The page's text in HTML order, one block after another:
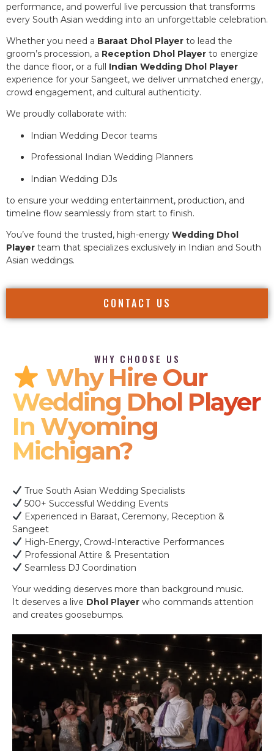
performance, and powerful live percussion that transforms
every South Asian wedding into an unforgettable celebration.
Whether you need a Baraat Dhol Player to lead the
groom’s procession, a Reception Dhol Player to energize
the dance floor, or a full Indian Wedding Dhol Player
experience for your Sangeet, we deliver unmatched energy,
crowd engagement, and cultural authenticity.
We proudly collaborate with:
Indian Wedding Decor teams
Professional Indian Wedding Planners
Indian Wedding DJs
to ensure your wedding entertainment, production, and
timeline flow seamlessly from start to finish.
You’ve found the trusted, high-energy Wedding Dhol
Player team that specializes exclusively in Indian and South
Asian weddings.
CONTACT US
WHY CHOOSE US
Why Hire Our
Wedding Dhol Player
In Wyoming
Michigan?
True South Asian Wedding Specialists
500+ Successful Wedding Events
Experienced in Baraat, Ceremony, Reception &
Sangeet
High-Energy, Crowd-Interactive Performances
Professional Attire & Presentation
Seamless DJ Coordination
Your wedding deserves more than background music.
It deserves a live Dhol Player who commands attention
and creates goosebumps.